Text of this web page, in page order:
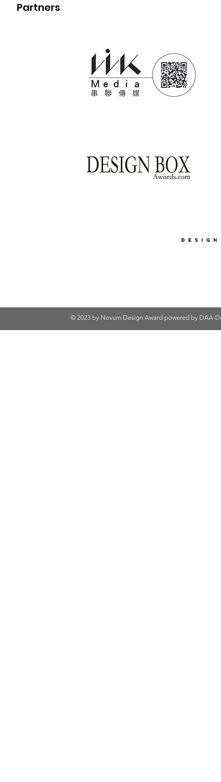
Partners
© 2023 by Novum Design Award powered by DAA-